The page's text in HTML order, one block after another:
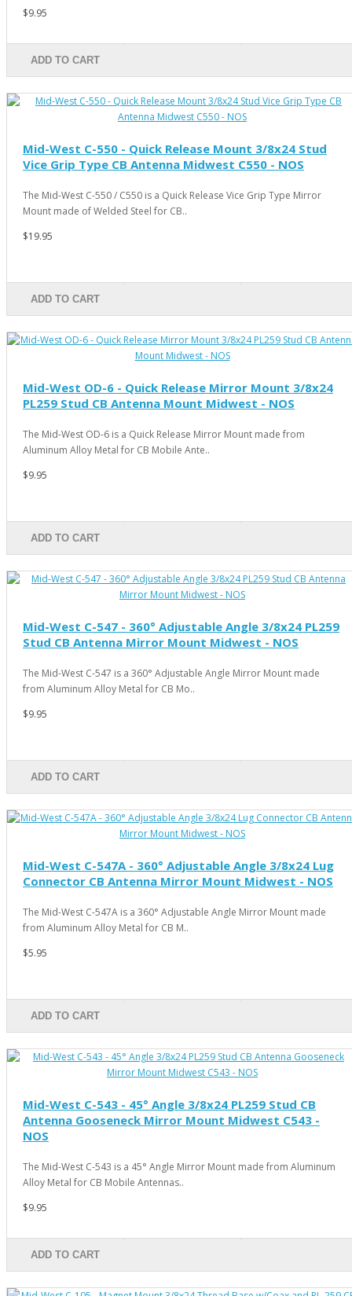
$9.95
ADD TO CART
Mid-West C-550 - Quick Release Mount 3/8x24 Stud
Vice Grip Type CB Antenna Midwest C550 - NOS
The Mid-West C-550 / C550 is a Quick Release Vice Grip Type Mirror
Mount made of Welded Steel for CB..
$19.95
ADD TO CART
Mid-West OD-6 - Quick Release Mirror Mount 3/8x24
PL259 Stud CB Antenna Mount Midwest - NOS
The Mid-West OD-6 is a Quick Release Mirror Mount made from
Aluminum Alloy Metal for CB Mobile Ante..
$9.95
ADD TO CART
Mid-West C-547 - 360° Adjustable Angle 3/8x24 PL259
Stud CB Antenna Mirror Mount Midwest - NOS
The Mid-West C-547 is a 360° Adjustable Angle Mirror Mount made
from Aluminum Alloy Metal for CB Mo..
$9.95
ADD TO CART
Mid-West C-547A - 360° Adjustable Angle 3/8x24 Lug
Connector CB Antenna Mirror Mount Midwest - NOS
The Mid-West C-547A is a 360° Adjustable Angle Mirror Mount made
from Aluminum Alloy Metal for CB M..
$5.95
ADD TO CART
Mid-West C-543 - 45° Angle 3/8x24 PL259 Stud CB
Antenna Gooseneck Mirror Mount Midwest C543 -
NOS
The Mid-West C-543 is a 45° Angle Mirror Mount made from Aluminum
Alloy Metal for CB Mobile Antennas..
$9.95
ADD TO CART